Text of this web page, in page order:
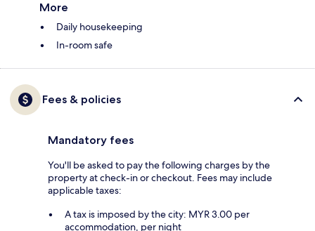
More
Daily housekeeping
In-room safe
Fees & policies
Mandatory fees
You'll be asked to pay the following charges by the
property at check-in or checkout. Fees may include
applicable taxes:
A tax is imposed by the city: MYR 3.00 per
accommodation, per night